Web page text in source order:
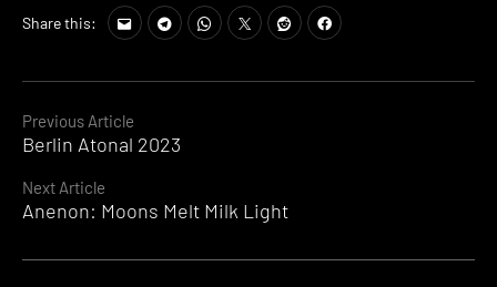
Continue
Previous Article
Berlin Atonal 2023
Next Article
Anenon: Moons Melt Milk Light
Share this: